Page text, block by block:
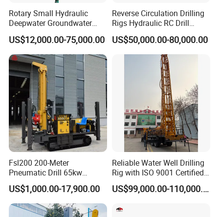
Rotary Small Hydraulic
Deepwater Groundwater
Mobile Crawler Drill Truck
Mounted DTH Portable Core
Companies Water Well
Drilling Rig
US$12,000.00-75,000.00
Reverse Circulation Drilling
Rigs Hydraulic RC Drill
Machine Truck Mounted
Drilling Rig
US$50,000.00-80,000.00
Fsl200 200-Meter
Pneumatic Drill 65kw
Engine Portable Hydraulic
Drill
US$1,000.00-17,900.00
Reliable Water Well Drilling
Rig with ISO 9001 Certified
Quality Assurance
US$99,000.00-110,000.00